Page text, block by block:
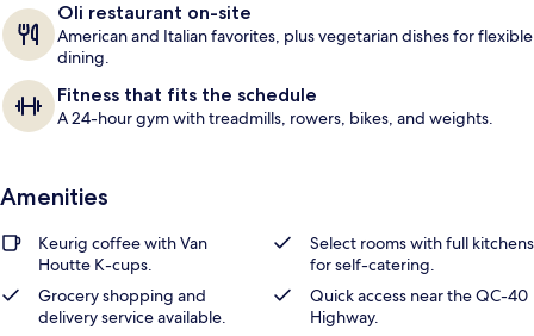
Oli restaurant on-site
American and Italian favorites, plus vegetarian dishes for flexible
dining.
Fitness that fits the schedule
A 24-hour gym with treadmills, rowers, bikes, and weights.
Amenities
Keurig coffee with Van
Houtte K-cups.
Select rooms with full kitchens
for self-catering.
Grocery shopping and
delivery service available.
Quick access near the QC-40
Highway.